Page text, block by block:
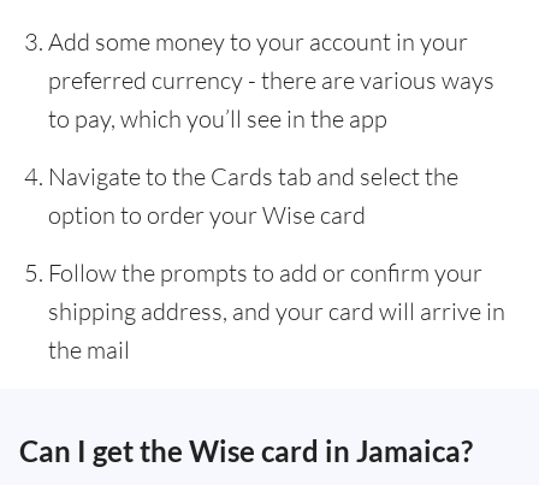
Add some money to your account in your
preferred currency - there are various ways
to pay, which you’ll see in the app
Navigate to the Cards tab and select the
option to order your Wise card
Follow the prompts to add or confirm your
shipping address, and your card will arrive in
the mail
Can I get the Wise card in Jamaica?